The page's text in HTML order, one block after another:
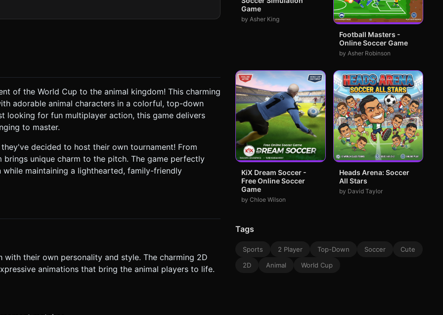
flags, and simple 3D goal posts with white netting. Surround
* **Characters**: Create low-poly,
meshes. They should have simple shapes (spherical
the active player and ball; use baked shadows for static
the ball should "magnetically" stick slightly to the
the opponent is stunned/knocked back (visualize with a
following the position of the ball with smooth damping
when a goal is scored. * Visual indicators
for clarification. Do not request confirmation. Directly
of the World Cup to the animal kingdom! This charming
adorable animal characters in a colorful, top-down
looking for fun multiplayer action, this game delivers
to master.
decided to host their own tournament! From
unique charm to the pitch. The game perfectly
maintaining a lighthearted, family-friendly
their own personality and style. The charming 2D
animations that bring the animal players to life.
Game
by Asher King
Football Masters -
Online Soccer Game
by Asher Robinson
KiX Dream Soccer -
Free Online Soccer
Game
by Chloe Wilson
Heads Arena: Soccer
All Stars
by David Taylor
Tags
Sports 2 Player Top-Down Soccer
Cute
2D
Animal World Cup